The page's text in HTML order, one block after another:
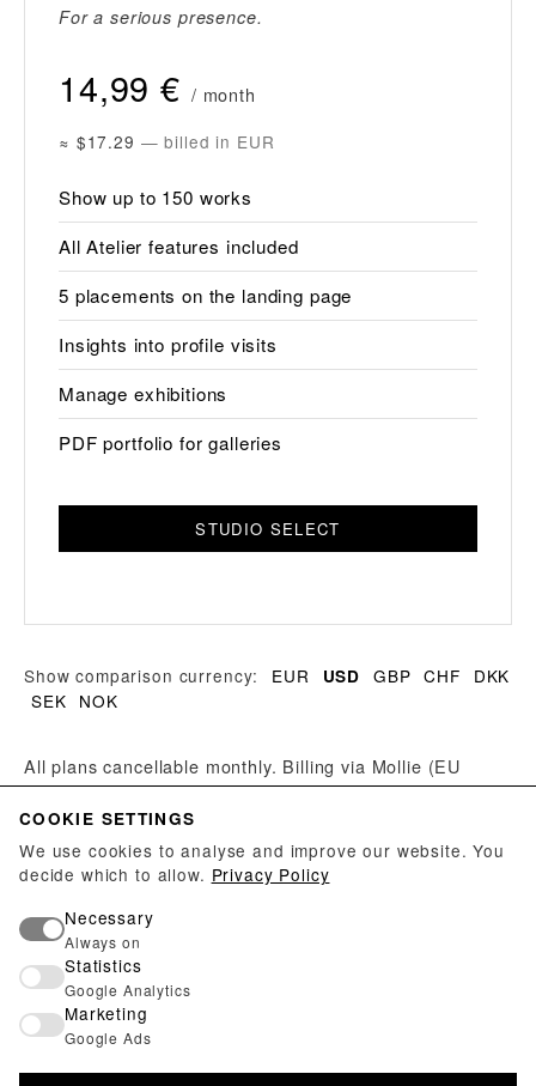
For a serious presence.
14,99 € / month
≈ $17.29 — billed in EUR
Show up to 150 works
All Atelier features included
5 placements on the landing page
Insights into profile visits
Manage exhibitions
PDF portfolio for galleries
STUDIO SELECT
Show comparison currency: EUR USD GBP CHF
DKK
SEK NOK
All plans cancellable monthly. Billing via Mollie (EU
provider, GDPR-compliant). On a plan change, the
remaining time of the paid period is appended to the
new period — paid days are not lost.
Do you run an exhibition venue? Galleries, museums
and studio collectives can use a free manager account
— no subscription required.
COOKIE SETTINGS
We use cookies to analyse and improve our website. You
decide which to allow. Privacy Policy
Necessary
Always on
Statistics
Google Analytics
Marketing
Google Ads